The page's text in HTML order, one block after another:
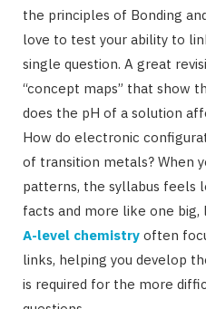
the principles of Bonding
love to test your ability to
single question. A great
“concept maps” that show
does the pH of a solution
How do electronic
of transition metals? When
patterns, the syllabus feels
facts and more like one big,
A-level chemistry often
links, helping you develop
is required for the more